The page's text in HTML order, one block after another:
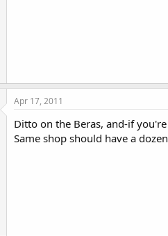
Apr 17, 2011
Ditto on the Beras, and-if
Same shop should have a